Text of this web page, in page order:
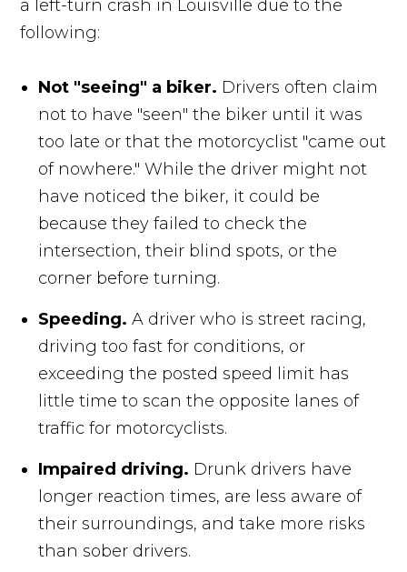
a left-turn crash in Louisville due to the
following:
Not "seeing" a biker. Drivers often claim
not to have "seen" the biker until it was
too late or that the motorcyclist "came out
of nowhere." While the driver might not
have noticed the biker, it could be
because they failed to check the
intersection, their blind spots, or the
corner before turning.
Speeding.A driver who is street racing,
driving too fast for conditions, or
exceeding the posted speed limit has
little time to scan the opposite lanes of
traffic for motorcyclists.
Impaired driving. Drunk drivers have
longer reaction times, are less aware of
their surroundings, and take more risks
than sober drivers.